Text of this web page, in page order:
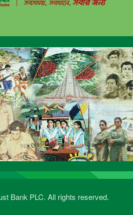
Bank PLC. All rights reserved.